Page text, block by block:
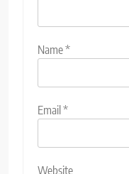
Name*
Email *
Website